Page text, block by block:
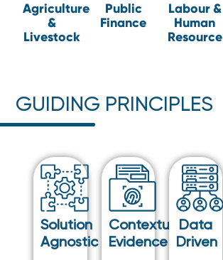
Agriculture
&
Livestock
Public
Finance
Labour &
Human
Resource
GUIDING PRINCIPLES
Solution
Agnostic
Contextual
Evidence
Data
Driven